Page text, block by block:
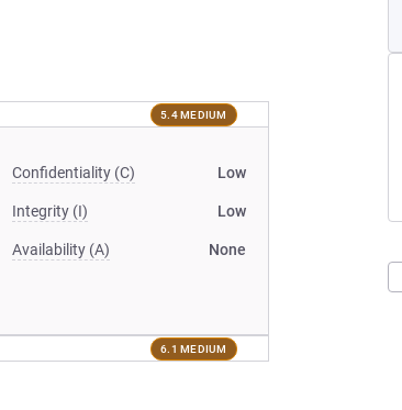
5.4 MEDIUM
Confidentiality (C) Low
Integrity (I) Low
Availability (A) None
6.1 MEDIUM